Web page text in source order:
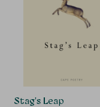
Stag's Leap